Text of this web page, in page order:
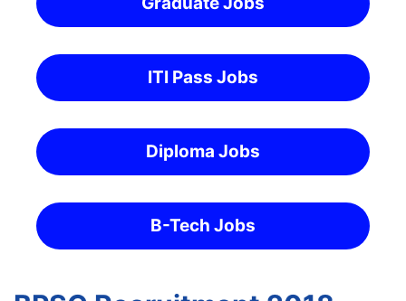
ITI Pass Jobs
Diploma Jobs
B-Tech Jobs